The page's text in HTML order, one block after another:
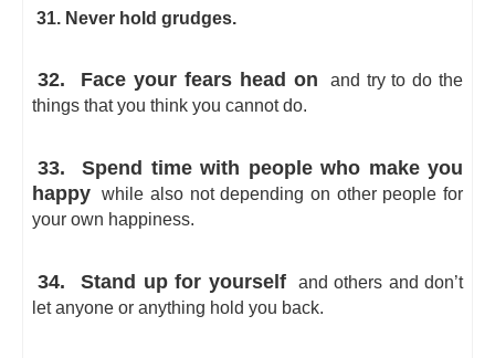
31. Never hold grudges.
32. Face your fears head on
and try to do the
things that you think you cannot do.
33.
Spend time with people who make you
happy while also not depending on other people for
your own happiness.
34. Stand up for yourself
and others and don’t
let anyone or anything hold you back.